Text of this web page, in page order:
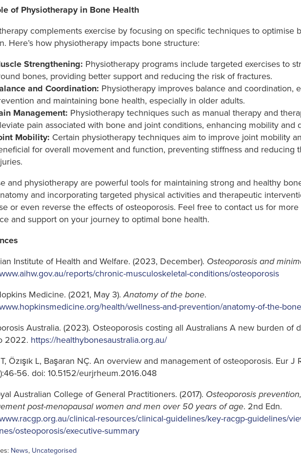
of Physiotherapy in Bone Health
complements exercise by focusing on specific techniques to optimise
Here’s how physiotherapy impacts bone structure:
Strengthening: Physiotherapy programs include targeted exercises to
bones, providing better support and reducing the risk of fractures.
and Coordination: Physiotherapy improves balance and coordination,
and maintaining bone health, especially in older adults.
Management: Physiotherapy techniques such as manual therapy and
pain associated with bone and joint conditions, enhancing mobility and
Mobility: Certain physiotherapy techniques aim to improve joint mobility
for overall movement and function, preventing stiffness and reducing
and physiotherapy are powerful tools for maintaining strong and healthy
and incorporating targeted physical activities and therapeutic
or even reverse the effects of osteoporosis. Feel free to contact us for more
and support on your journey to optimal bone health.
Institute of Health and Welfare. (2023, December). Osteoporosis and
reports/chronic-musculoskeletal-conditions/osteoporosis
Medicine. (2021, May 3).Anatomy of the bone.
health/wellness-and-prevention/anatomy-of-the-bone
Australia. (2023). Osteoporosis costing all Australians A new burden of
2022. https://healthybonesaustralia.org.au/
Özışık L, Başaran NÇ. An overview and management of osteoporosis. Eur J
56. doi: 10.5152/eurjrheum.2016.048
Australian College of General Practitioners. (2017). Osteoporosis
post-menopausal women and men over 50 years of age. 2nd Edn.
clinical-resources/clinical-guidelines/key-racgp-guidelines/
osteoporosis/executive-summary
News, Uncategorised